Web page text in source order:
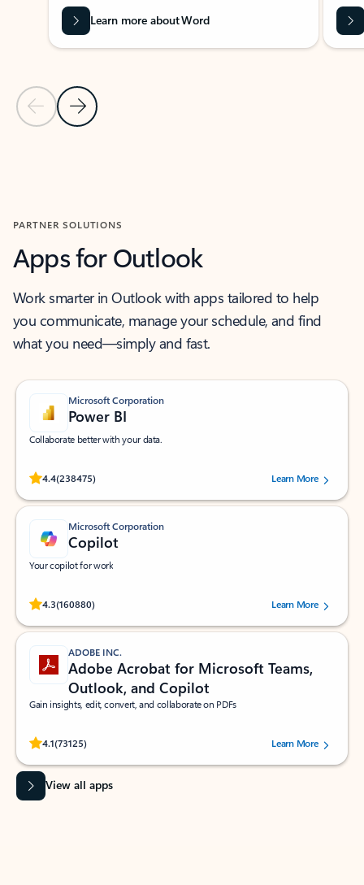
Previous Slide
Next Slide
Learn more about Word
PARTNER SOLUTIONS
Apps for Outlook
Work smarter in Outlook with apps tailored to help
you communicate, manage your schedule, and find
what you need—simply and fast.
Microsoft Corporation
Power BI
Collaborate better with your data.
4.4(238475)
Rated (#=ratingAverage#) stars out of 5 stars, by 238475 users.
Learn More
Microsoft Corporation
Copilot
Your copilot for work
4.3(160880)
Rated (#=ratingAverage#) stars out of 5 stars, by 160880 users.Learn More
ADOBE INC.
Adobe Acrobat for Microsoft Teams,
Outlook, and Copilot
Gain insights, edit, convert, and collaborate on PDFs
4.1(73125)
Rated (#=ratingAverage#) stars out of 5 stars, by 73125 users.Learn More
View all apps